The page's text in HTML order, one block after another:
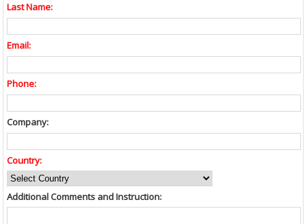
Last Name:
Email:
Phone:
Company:
Country:
Additional Comments and Instruction: